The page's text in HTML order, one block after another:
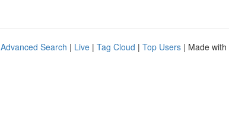
Advanced Search | Live | Tag Cloud | Top Users | Made with